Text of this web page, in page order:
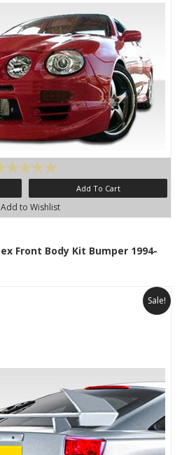
Add To Cart
Add to Wishlist
Front Body Kit Bumper 1994-
Sale!